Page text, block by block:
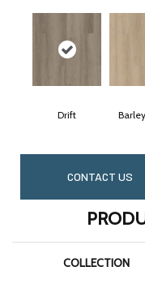
Drift
CONTACT US
COLLECTION